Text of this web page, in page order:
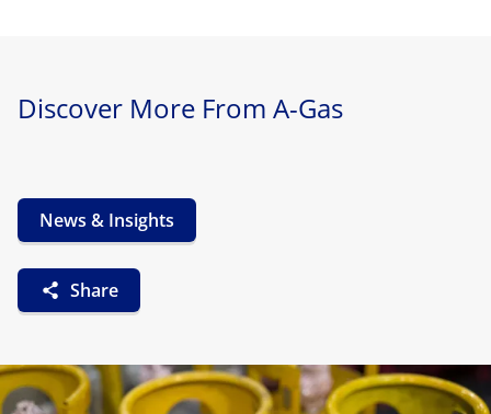
Discover More From A-Gas
News & Insights
Share